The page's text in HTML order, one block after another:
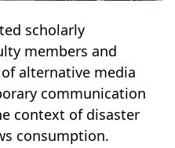
scholarly
members and
alternative media
communication
context of disaster
consumption.